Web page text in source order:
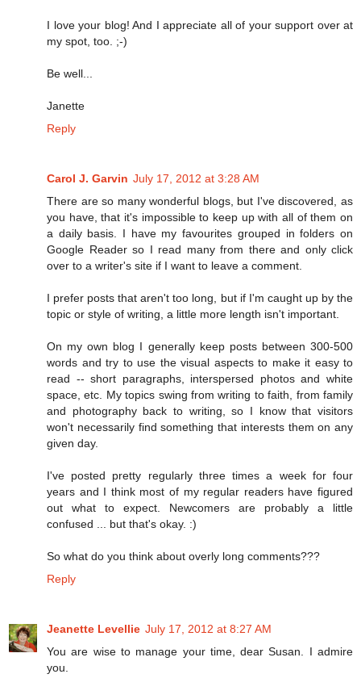
I love your blog! And I appreciate all of your support over at
my spot, too. ;-)
Be well...
Janette
Reply
Carol J. Garvin July 17, 2012 at 3:28 AM
There are so many wonderful blogs, but I've discovered, as
you have, that it's impossible to keep up with all of them on
a daily basis. I have my favourites grouped in folders on
Google Reader so I read many from there and only click
over to a writer's site if I want to leave a comment.
I prefer posts that aren't too long, but if I'm caught up by the
topic or style of writing, a little more length isn't important.
On my own blog I generally keep posts between 300-500
words and try to use the visual aspects to make it easy to
read -- short paragraphs, interspersed photos and white
space, etc. My topics swing from writing to faith, from family
and photography back to writing, so I know that visitors
won't necessarily find something that interests them on any
given day.
I've posted pretty regularly three times a week for four
years and I think most of my regular readers have figured
out what to expect. Newcomers are probably a little
confused ... but that's okay. :)
So what do you think about overly long comments???
Reply
Jeanette Levellie July 17, 2012 at 8:27 AM
You are wise to manage your time, dear Susan. I admire
you.